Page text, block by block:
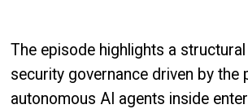
The episode highlights a
security governance driven by the
autonomous AI agents inside